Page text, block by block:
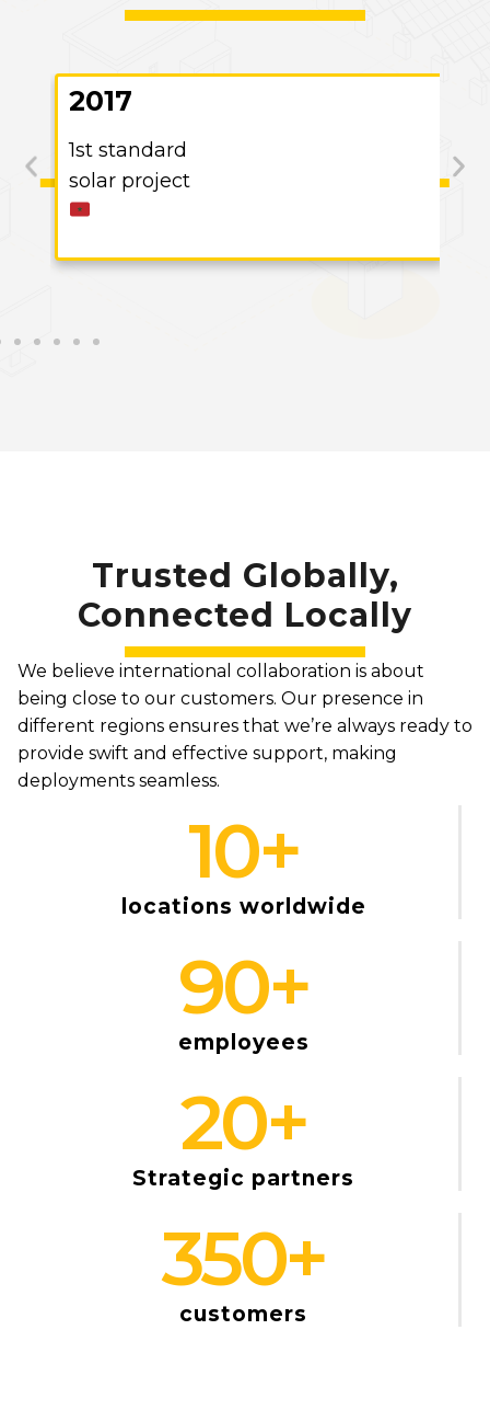
2017
1st standard
solar project
Trusted Globally,
Connected Locally
We believe international collaboration is about
being close to our customers. Our presence in
different regions ensures that we’re always ready to
provide swift and effective support, making
deployments seamless.
locations worldwide
10+
employees
90+
Strategic partners
20+
customers
350+